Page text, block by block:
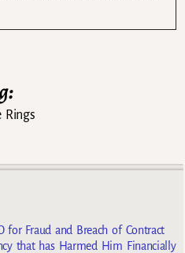
for Fraud and Breach of Contract
that has Harmed Him Financially